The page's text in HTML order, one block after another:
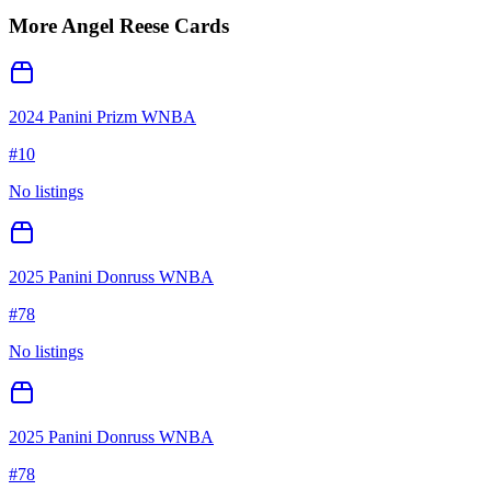
MoreAngel Reese Cards
2024 Panini Prizm WNBA
#10
No listings
2025 Panini Donruss WNBA
#78
No listings
2025 Panini Donruss WNBA
#78